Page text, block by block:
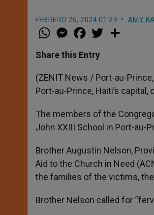
FEBRERO 26, 2024 01:29 AMY
W
h
t
s
p
p
M
e
s
e
g
e
r
a
e
b
o
k
w
r
Share this Entry
(ZENIT News / Port-au-
Port-au-Prince, Haiti’s capital,
The members of the
John XXIII School in Port-au-
Brother Augustin Nelson,
Aid to the Church in Need
the families of the victims,
Brother Nelson called for